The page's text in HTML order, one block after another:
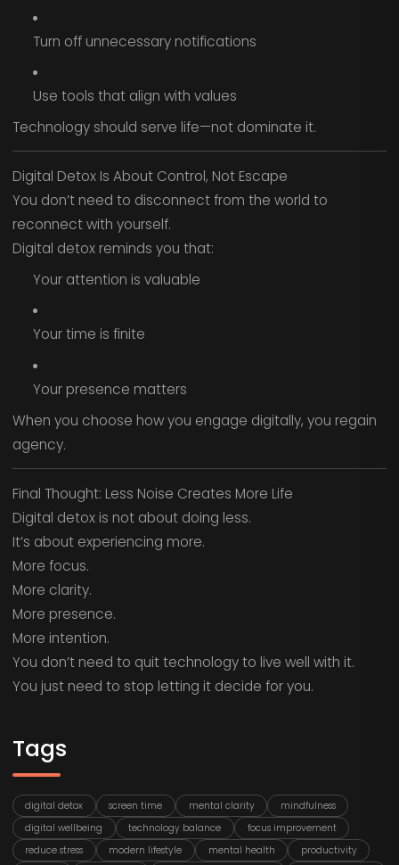
Turn off unnecessary notifications
Use tools that align with values
Technology should serve life—not dominate it.
Digital Detox Is About Control, Not Escape
You don’t need to disconnect from the world to
reconnect with yourself.
Digital detox reminds you that:
Your attention is valuable
Your time is finite
Your presence matters
When you choose how you engage digitally, you regain
agency.
Final Thought: Less Noise Creates More Life
Digital detox is not about doing less.
It’s about experiencing more.
More focus.
More clarity.
More presence.
More intention.
You don’t need to quit technology to live well with it.
You just need to stop letting it decide for you.
Tags
digital detox screen time mental clarity
mindfulness
digital wellbeing
technology balance
focus improvement
reduce stress
modern lifestyle mental health
productivity